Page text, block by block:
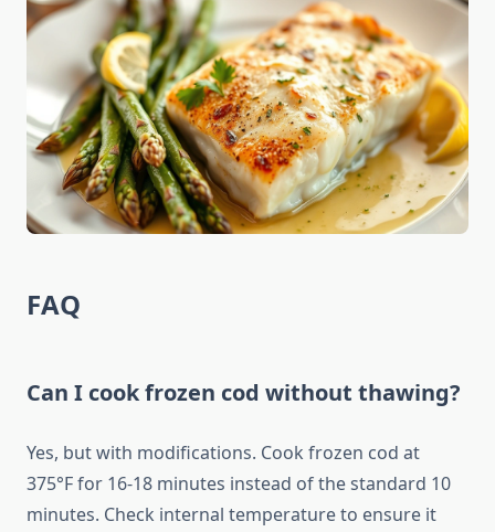
FAQ
Can I cook frozen cod without thawing?
Yes, but with modifications. Cook frozen cod at
375°F for 16-18 minutes instead of the standard 10
minutes. Check internal temperature to ensure it